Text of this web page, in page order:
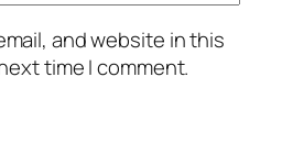
and website in this
time I comment.